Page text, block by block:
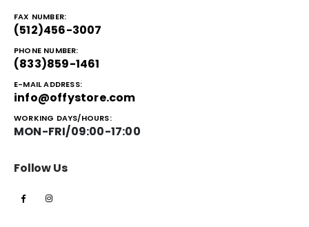
FAX NUMBER:
(512)456-3007
PHONE NUMBER:
(833)859-1461
E-MAIL ADDRESS:
info@offystore.com
WORKING DAYS/HOURS:
MON-FRI/09:00-17:00
Follow Us